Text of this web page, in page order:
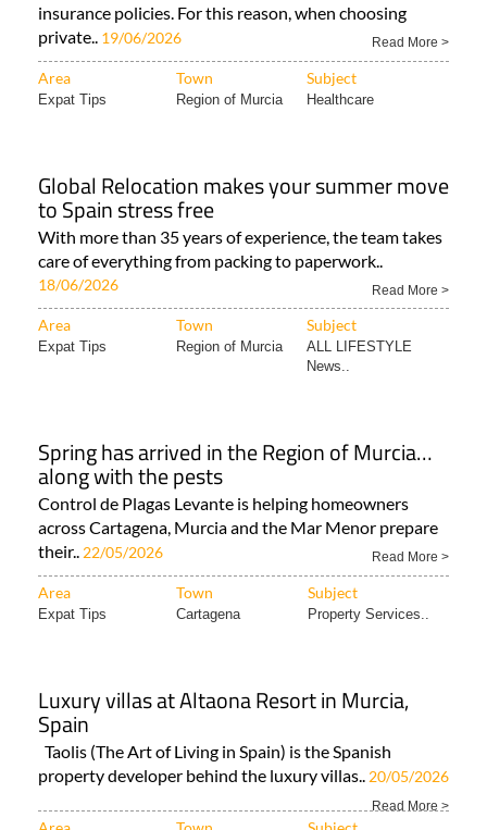
insurance policies. For this reason, when choosing
private.. 19/06/2026 Read More >
Area Town Subject
Expat Tips Region of Murcia Healthcare
Global Relocation makes your summer move
to Spain stress free
With more than 35 years of experience, the team takes
care of everything from packing to paperwork..
18/06/2026 Read More >
Area Town Subject
Expat Tips Region of Murcia
ALL LIFESTYLE
News..
Spring has arrived in the Region of Murcia…
along with the pests
Control de Plagas Levante is helping homeowners
across Cartagena, Murcia and the Mar Menor prepare
their.. 22/05/2026 Read More >
Area Town Subject
Expat Tips Cartagena Property Services..
Luxury villas at Altaona Resort in Murcia,
Spain
Taolis (The Art of Living in Spain) is the Spanish
property developer behind the luxury villas.. 20/05/2026
Read More >